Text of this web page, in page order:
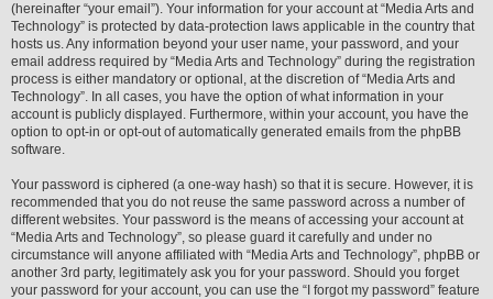
(hereinafter “your email”). Your information for your account at “Media Arts and
Technology” is protected by data-protection laws applicable in the country that
hosts us. Any information beyond your user name, your password, and your
email address required by “Media Arts and Technology” during the registration
process is either mandatory or optional, at the discretion of “Media Arts and
Technology”. In all cases, you have the option of what information in your
account is publicly displayed. Furthermore, within your account, you have the
option to opt-in or opt-out of automatically generated emails from the phpBB
software.
Your password is ciphered (a one-way hash) so that it is secure. However, it is
recommended that you do not reuse the same password across a number of
different websites. Your password is the means of accessing your account at
“Media Arts and Technology”, so please guard it carefully and under no
circumstance will anyone affiliated with “Media Arts and Technology”, phpBB or
another 3rd party, legitimately ask you for your password. Should you forget
your password for your account, you can use the “I forgot my password” feature